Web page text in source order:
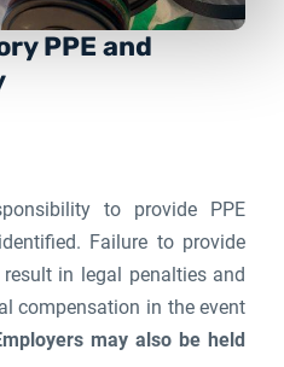
PPE and
to provide PPE
Failure to provide
in legal penalties and
compensation in the event
may also be held